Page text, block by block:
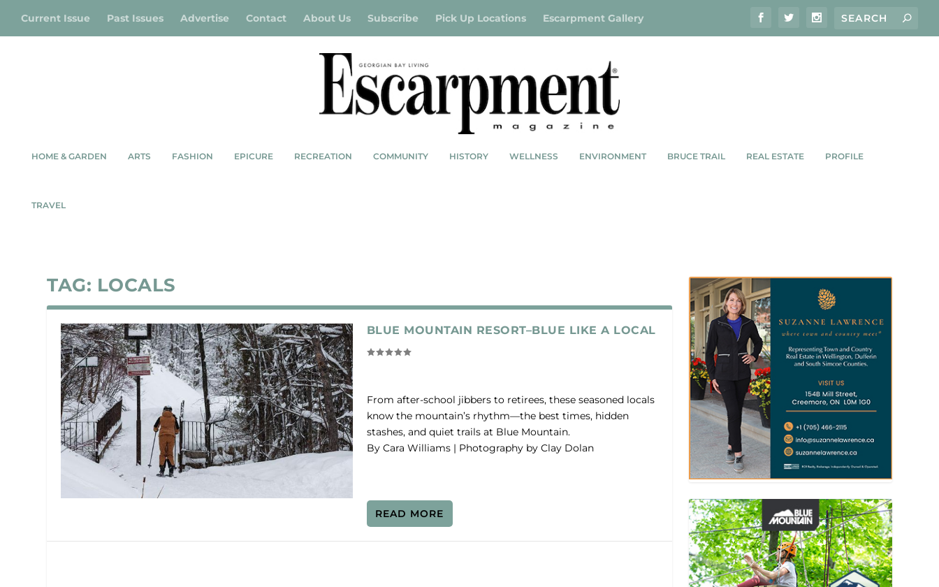
Current Issue Past Issues Advertise Contact About Us Subscribe Pick Up Locations Escarpment Gallery
HOME & GARDEN ARTS FASHION EPICURE RECREATION COMMUNITY HISTORY WELLNESS ENVIRONMENT BRUCE TRAIL REAL ESTATE PROFILE
TRAVEL
TAG: LOCALS
BLUE MOUNTAIN RESORT–BLUE LIKE A LOCAL
From after-school jibbers to retirees, these seasoned locals
know the mountain’s rhythm—the best times, hidden
stashes, and quiet trails at Blue Mountain.
By Cara Williams | Photography by Clay Dolan
READ MORE